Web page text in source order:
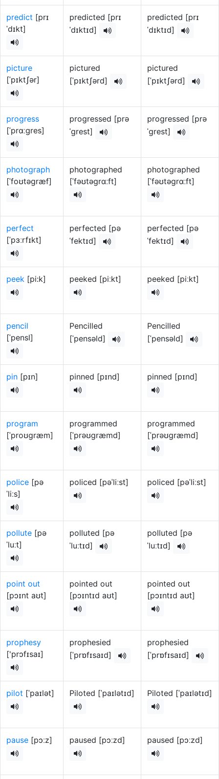
predict [prɪ
ˈdɪkt]
predicted [prɪ
ˈdɪktɪd]
predicted [prɪ
ˈdɪktɪd]
picture
[ˈpɪktʃər]
pictured
[ˈpɪktʃərd]
pictured
[ˈpɪktʃərd]
progress
[ˈprɑːɡres]
progressed [prə
ˈɡrest]
progressed [prə
ˈɡrest]
photograph
[ˈfoʊtəɡræf]
photographed
[ˈfəʊtəɡrɑːft]
photographed
[ˈfəʊtəɡrɑːft]
perfect
[ˈpɜːrfɪkt]
perfected [pə
ˈfektɪd]
perfected [pə
ˈfektɪd]
peek [pi:k] peeked [piːkt] peeked [piːkt]
pencil
[ˈpensl]
Pencilled
[ˈpensəld]
Pencilled
[ˈpensəld]
pin [pɪn] pinned [pɪnd] pinned [pɪnd]
program
[ˈproʊɡræm]
programmed
[ˈprəʊɡræmd]
programmed
[ˈprəʊɡræmd]
police [pə
ˈliːs]
policed [pəˈliːst] policed [pəˈliːst]
pollute [pə
ˈluːt]
polluted [pə
ˈluːtɪd]
polluted [pə
ˈluːtɪd]
point out
[pɔɪnt aʊt]
pointed out
[pɔɪntɪd aʊt]
pointed out
[pɔɪntɪd aʊt]
prophesy
['prɔfɪsaɪ]
prophesied
[ˈprɒfɪsaɪd]
prophesied
[ˈprɒfɪsaɪd]
pilot [ˈpaɪlət] Piloted [ˈpaɪlətɪd] Piloted [ˈpaɪlətɪd]
pause [pɔːz] paused [pɔːzd] paused [pɔːzd]